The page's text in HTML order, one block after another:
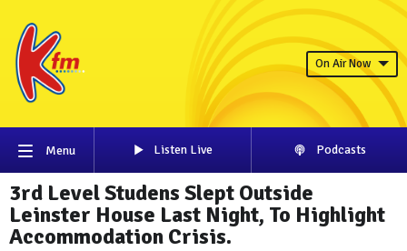
On Air Now
Menu Listen Live Podcasts
3rd Level Studens Slept Outside
Leinster House Last Night, To Highlight
Accommodation Crisis.